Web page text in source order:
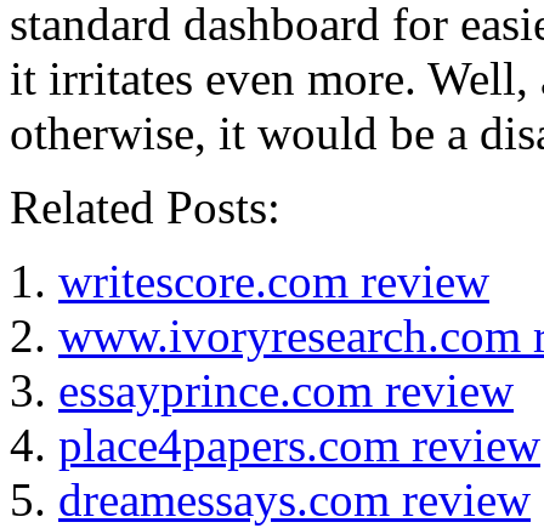
standard dashboard for
it irritates even more. Well,
otherwise, it would be a
Related Posts:
writescore.com review
www.ivoryresearch.com
essayprince.com review
place4papers.com review
dreamessays.com review